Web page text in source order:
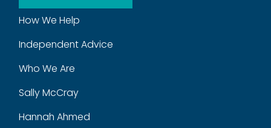
How We Help
Independent Advice
Who We Are
Sally McCray
Hannah Ahmed